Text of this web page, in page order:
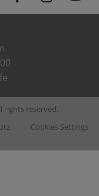
rights reserved.
Cookies Settings